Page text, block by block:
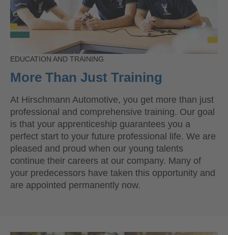
EDUCATION AND TRAINING
More Than Just Training
At Hirschmann Automotive, you get more than just
professional and comprehensive training. Our goal
is that your apprenticeship guarantees you a
perfect start to your future professional life. We are
pleased and proud when our young talents
continue their careers at our company. Many of
your predecessors have taken this opportunity and
are appointed permanently now.